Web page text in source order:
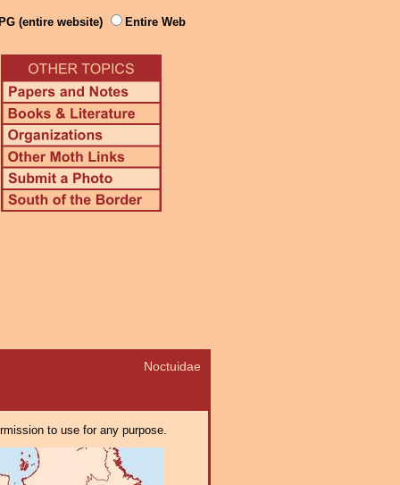
(entire website) Entire Web
Noctuidae
to use for any purpose.